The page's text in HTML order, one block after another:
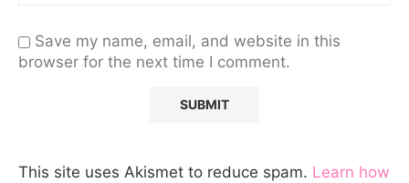
Save my name, email, and website in this
browser for the next time I comment.
This site uses Akismet to reduce spam. Learn how